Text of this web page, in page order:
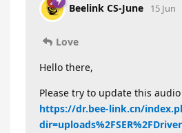
Beelink CS-June 15 Jun
Love
Hello there,
Please try to update this
https://dr.bee-link.cn/